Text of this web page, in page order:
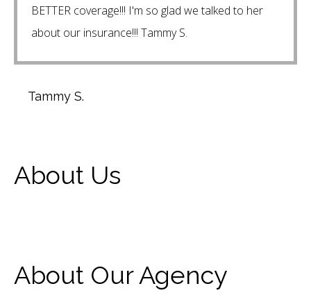
BETTER coverage!!! I'm so glad we talked to her
about our insurance!!! Tammy S.
Tammy S.
About Us
About Our Agency